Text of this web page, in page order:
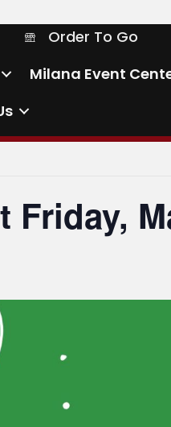
Order To Go
Order To Go
Milana Event